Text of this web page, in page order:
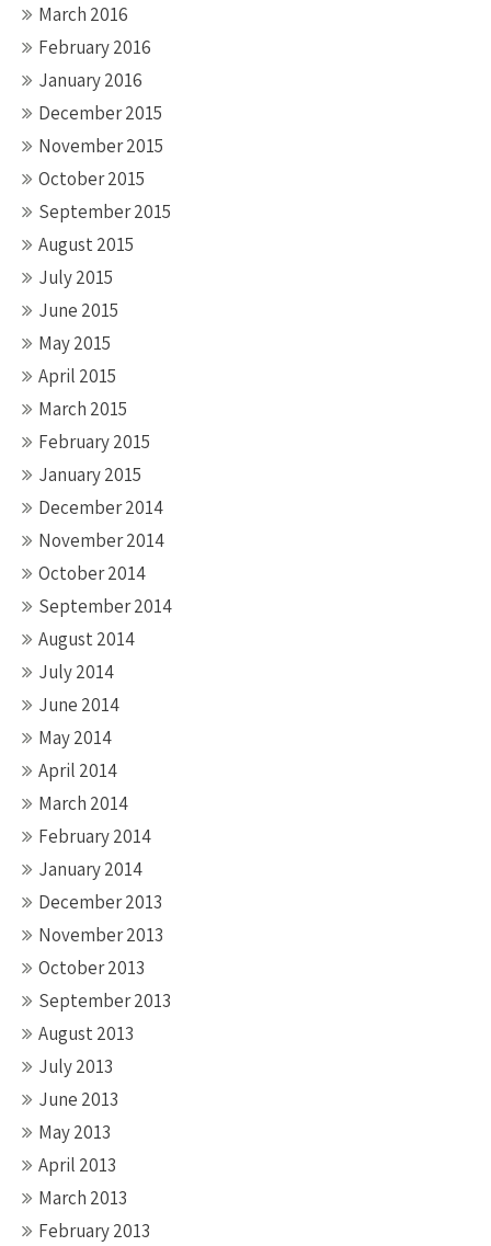
March 2016
February 2016
January 2016
December 2015
November 2015
October 2015
September 2015
August 2015
July 2015
June 2015
May 2015
April 2015
March 2015
February 2015
January 2015
December 2014
November 2014
October 2014
September 2014
August 2014
July 2014
June 2014
May 2014
April 2014
March 2014
February 2014
January 2014
December 2013
November 2013
October 2013
September 2013
August 2013
July 2013
June 2013
May 2013
April 2013
March 2013
February 2013